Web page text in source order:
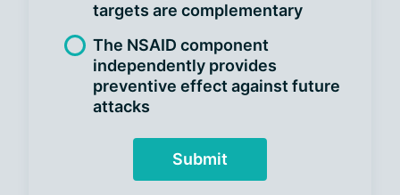
targets are complementary
The NSAID component
independently provides
preventive effect against future
attacks
Submit